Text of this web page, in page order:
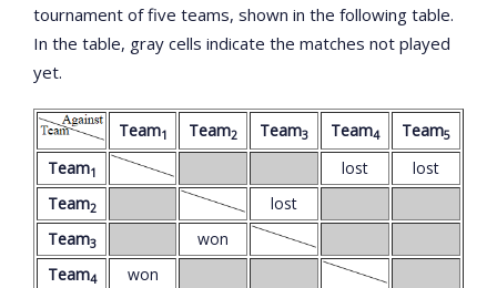
tournament of five teams, shown in the following table.
In the table, gray cells indicate the matches not played
yet.
Team1 Team2 Team3 Team4 Team5
Team1 lost
lost
Team2
lost
Team3
won
Team4
won